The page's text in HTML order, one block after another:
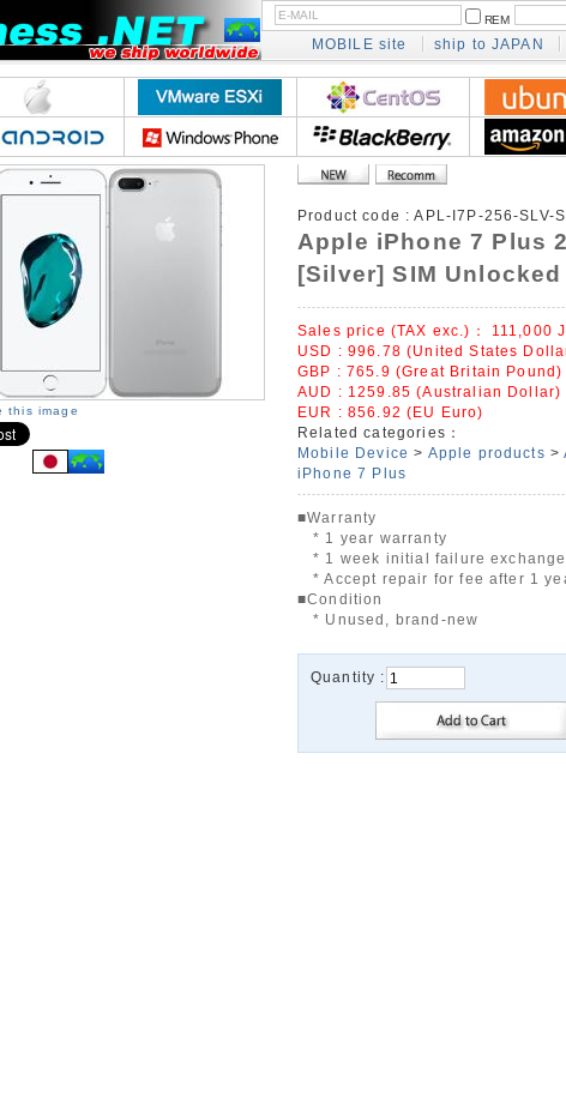
REM
MOBILE site ship to JAPAN
this image
Product code :APL-I7P-256-SLV-
Apple iPhone 7 Plus
[Silver] SIM Unlocked
Sales price (TAX exc.)： 111,000
USD : 996.78 (United States
GBP : 765.9 (Great Britain Pound)
AUD : 1259.85 (Australian Dollar)
EUR : 856.92 (EU Euro)
Related categories：
Mobile Device > Apple products >
iPhone 7 Plus
■Warranty
* 1 year warranty
* 1 week initial failure exchange
* Accept repair for fee after 1
■Condition
* Unused, brand-new
Quantity :